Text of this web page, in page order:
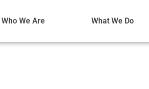
Who We Are What We Do